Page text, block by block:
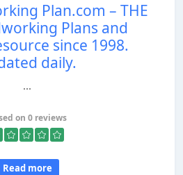
Plan.com – THE
Plans and
since 1998.
daily.
...
on 0 reviews
Read more